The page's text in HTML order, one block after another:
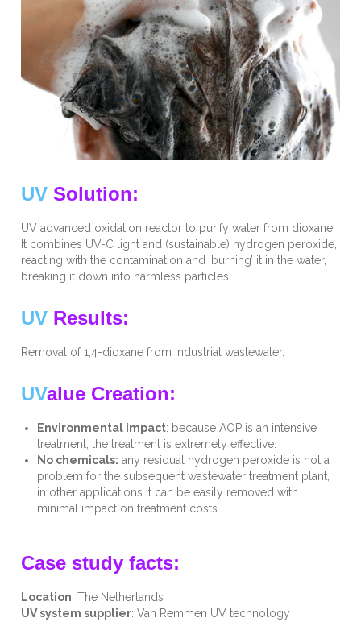
UV Solution:
UV advanced oxidation reactor to purify water from dioxane.
It combines UV-C light and (sustainable) hydrogen peroxide,
reacting with the contamination and ‘burning’ it in the water,
breaking it down into harmless particles.
UV Results:
Removal of 1,4-dioxane from industrial wastewater.
UValue Creation:
Environmental impact: because AOP is an intensive
treatment, the treatment is extremely effective.
No chemicals: any residual hydrogen peroxide is not a
problem for the subsequent wastewater treatment plant,
in other applications it can be easily removed with
minimal impact on treatment costs.
Case study facts:
Location: The Netherlands
UV system supplier: Van Remmen UV technology